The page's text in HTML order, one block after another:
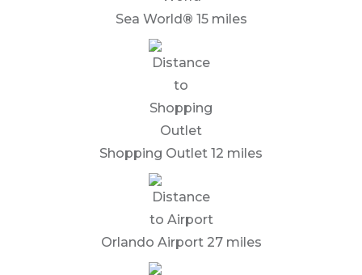
Sea World® 15 miles
Shopping Outlet 12 miles
Orlando Airport 27 miles